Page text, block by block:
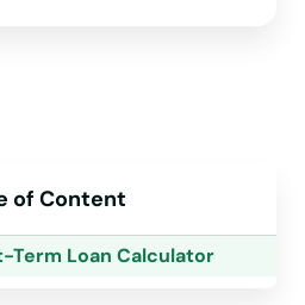
of Content
Term Loan Calculator